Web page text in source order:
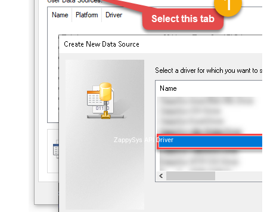
ZappySys API Driver